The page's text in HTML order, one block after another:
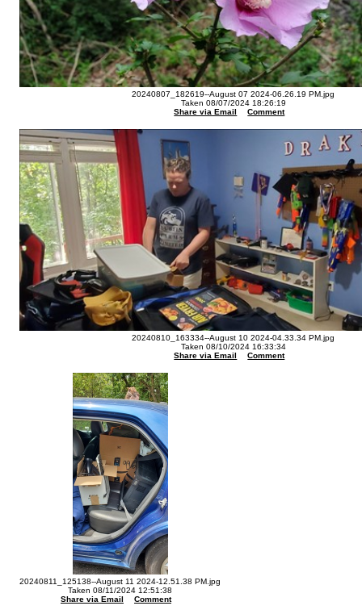
20240807_182619--August 07 2024-06.26.19 PM.jpg
Taken 08/07/2024 18:26:19
Share via Email
Comment
20240810_163334--August 10 2024-04.33.34 PM.jpg
Taken 08/10/2024 16:33:34
Share via Email
Comment
20240811_125138--August 11 2024-12.51.38 PM.jpg
Taken 08/11/2024 12:51:38
Share via Email
Comment